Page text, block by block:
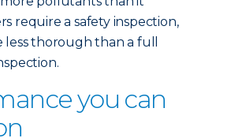
require a safety inspection,
thorough than a full
you can